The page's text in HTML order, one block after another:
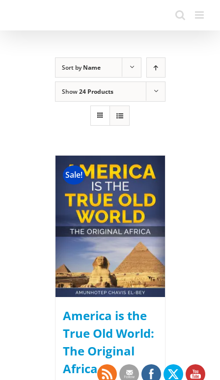
Sort byName
Show24 Products
Sale!
America is the
True Old World:
The Original
Africa –